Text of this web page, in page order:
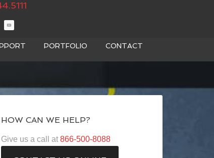
PORTFOLIO CONTACT
HOW CAN WE HELP?
Give us a call at 866-500-8088